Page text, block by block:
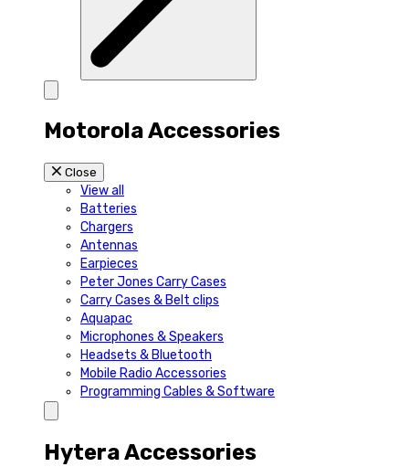
Motorola Accessories
Close
View all
Batteries
Chargers
Antennas
Earpieces
Peter Jones Carry Cases
Carry Cases & Belt clips
Aquapac
Microphones & Speakers
Headsets & Bluetooth
Mobile Radio Accessories
Programming Cables & Software
Hytera Accessories